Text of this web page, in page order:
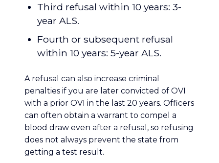
Third refusal within 10 years: 3-
year ALS.
Fourth or subsequent refusal
within 10 years: 5-year ALS.
A refusal can also increase criminal
penalties if you are later convicted of OVI
with a prior OVI in the last 20 years. Officers
can often obtain a warrant to compel a
blood draw even after a refusal, so refusing
does not always prevent the state from
getting a test result.